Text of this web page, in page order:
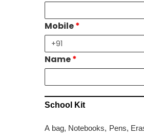
Mobile*
Name*
School Kit
A bag, Notebooks, Pens,